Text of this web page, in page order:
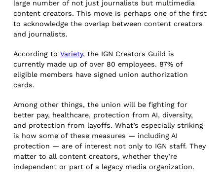
large number of not just journalists but multimedia
content creators. This move is perhaps one of the first
to acknowledge the overlap between content creators
and journalists.
According toVariety, the IGN Creators Guild is
currently made up of over 80 employees. 87% of
eligible members have signed union authorization
cards.
Among other things, the union will be fighting for
better pay, healthcare, protection from AI, diversity,
and protection from layoffs. What’s especially striking
is how some of these measures — including AI
protection — are of interest not only to IGN staff. They
matter to all content creators, whether they’re
independent or part of a legacy media organization.